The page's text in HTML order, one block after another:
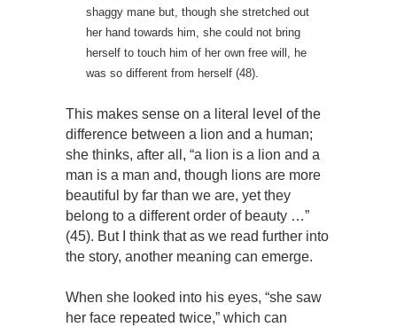
shaggy mane but, though she stretched out
her hand towards him, she could not bring
herself to touch him of her own free will, he
was so different from herself (48).
This makes sense on a literal level of the
difference between a lion and a human;
she thinks, after all, “a lion is a lion and a
man is a man and, though lions are more
beautiful by far than we are, yet they
belong to a different order of beauty …”
(45). But I think that as we read further into
the story, another meaning can emerge.
When she looked into his eyes, “she saw
her face repeated twice,” which can